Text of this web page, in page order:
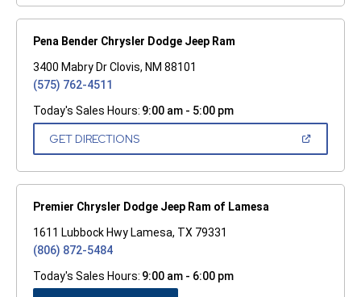
Pena Bender Chrysler Dodge Jeep Ram
3400 Mabry Dr Clovis, NM 88101
(575) 762-4511
Today's Sales Hours: 9:00 am - 5:00 pm
GET DIRECTIONS(OPEN
NEW
WINDOW)
Premier Chrysler Dodge Jeep Ram of Lamesa
1611 Lubbock Hwy Lamesa, TX 79331
(806) 872-5484
Today's Sales Hours: 9:00 am - 6:00 pm